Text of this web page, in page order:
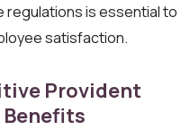
regulations is essential to
satisfaction.
Provident
Benefits